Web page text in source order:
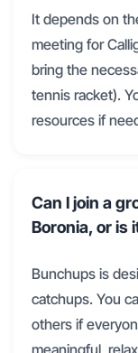
It depends on
meeting for
bring the
tennis racket).
resources if
Can I join a
Boronia, or is
Bunchups is
catchups. You
others if